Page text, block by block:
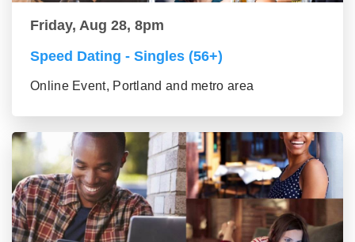
Friday, Aug 28, 8pm
Speed Dating - Singles (56+)
Online Event, Portland and metro area